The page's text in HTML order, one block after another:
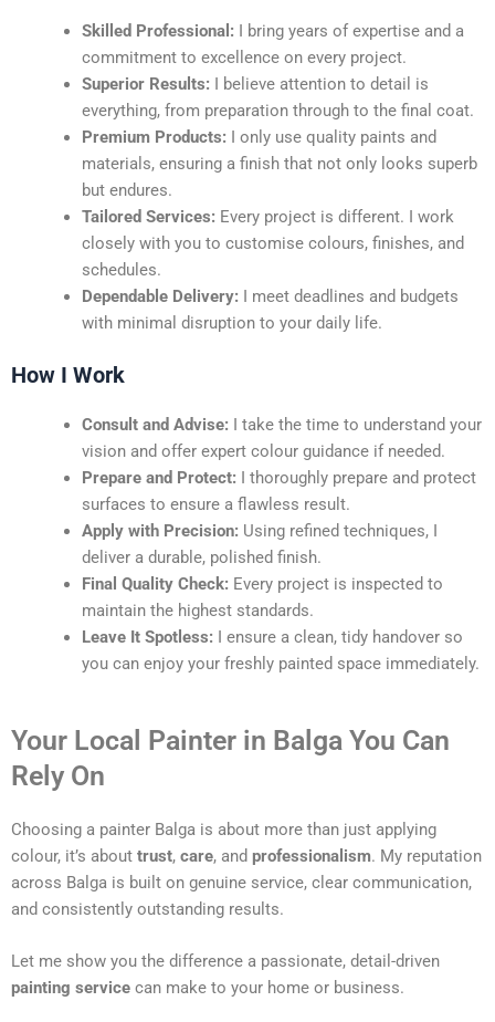
Skilled Professional: I bring years of expertise and a
commitment to excellence on every project.
Superior Results: I believe attention to detail is
everything, from preparation through to the final coat.
Premium Products: I only use quality paints and
materials, ensuring a finish that not only looks superb
but endures.
Tailored Services: Every project is different. I work
closely with you to customise colours, finishes, and
schedules.
Dependable Delivery: I meet deadlines and budgets
with minimal disruption to your daily life.
How I Work
Consult and Advise: I take the time to understand your
vision and offer expert colour guidance if needed.
Prepare and Protect: I thoroughly prepare and protect
surfaces to ensure a flawless result.
Apply with Precision: Using refined techniques, I
deliver a durable, polished finish.
Final Quality Check: Every project is inspected to
maintain the highest standards.
Leave It Spotless: I ensure a clean, tidy handover so
you can enjoy your freshly painted space immediately.
Your Local Painter in Balga You Can
Rely On
Choosing a painter Balga is about more than just applying
colour, it’s about trust, care, and professionalism. My reputation
across Balga is built on genuine service, clear communication,
and consistently outstanding results.
Let me show you the difference a passionate, detail-driven
painting service can make to your home or business.